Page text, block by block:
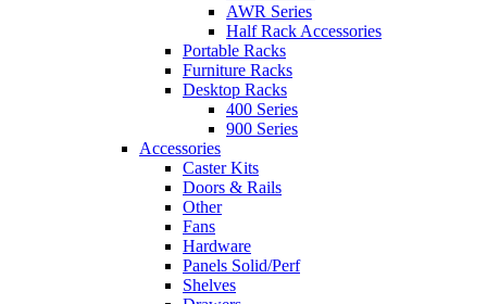
AWR Series
Half Rack Accessories
Portable Racks
Furniture Racks
Desktop Racks
400 Series
900 Series
Accessories
Caster Kits
Doors & Rails
Other
Fans
Hardware
Panels Solid/Perf
Shelves